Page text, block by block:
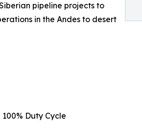
pipeline projects to
in the Andes to desert
Duty Cycle